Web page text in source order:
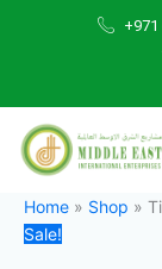
+971
Home » Shop »
Sale!
price